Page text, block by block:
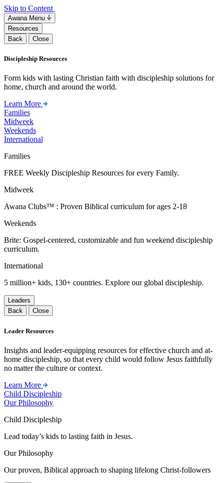
Skip to Content
Awana Menu
Resources
Back
Close
Discipleship Resources
Form kids with lasting Christian faith with discipleship solutions for
home, church and around the world.
Learn More
Families
Midweek
Weekends
International
Families
FREE Weekly Discipleship Resources for every Family.
Midweek
Awana Clubs™ : Proven Biblical curriculum for ages 2-18
Weekends
Brite: Gospel-centered, customizable and fun weekend discipleship
curriculum.
International
5 million+ kids, 130+ countries. Explore our global discipleship.
Leaders
Back
Close
Leader Resources
Insights and leader-equipping resources for effective church and at-
home discipleship, so that every child would follow Jesus faithfully
no matter the culture or context.
Learn More
Child Discipleship
Our Philosophy
Child Discipleship
Lead today’s kids to lasting faith in Jesus.
Our Philosophy
Our proven, Biblical approach to shaping lifelong Christ-followers